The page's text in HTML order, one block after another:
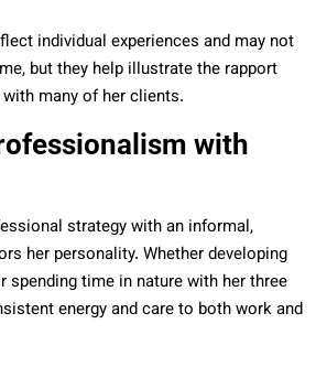
individual experiences and may not
but they help illustrate the rapport
many of her clients.
with
strategy with an informal,
her personality. Whether developing
spending time in nature with her three
energy and care to both work and